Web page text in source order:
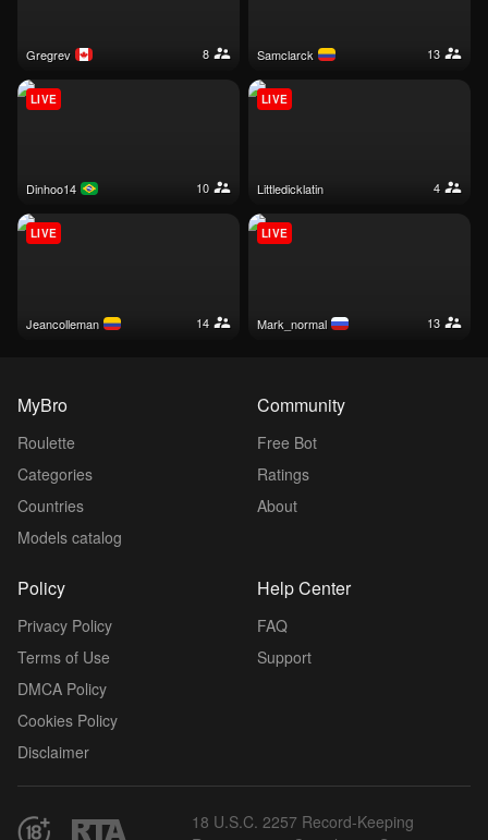
gregrev 8 samclarck 13
dinhoo14 10
LIVE
littledicklatin 4
LIVE
jeancolleman 14
LIVE
mark_normal 13
LIVE
MyBro
Roulette
Categories
Countries
Models catalog
Community
Free Bot
Ratings
About
Policy
Privacy Policy
Terms of Use
DMCA Policy
Cookies Policy
Disclaimer
Help Center
FAQ
Support
18 U.S.C. 2257 Record-Keeping